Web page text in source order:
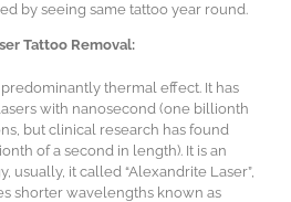
by seeing same tattoo year round.
Tattoo Removal:
thermal effect. It has
with nanosecond (one billionth
but clinical research has found
of a second in length). It is an
usually, it called “Alexandrite Laser”,
shorter wavelengths known as